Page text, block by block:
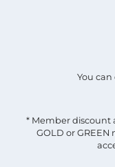
You can
* Member discount
GOLD or